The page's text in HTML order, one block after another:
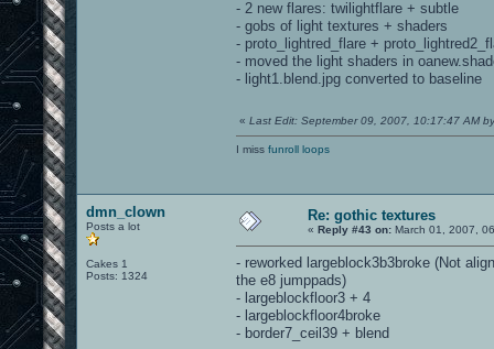
- 2 new flares: twilightflare + subtle
- gobs of light textures + shaders
- proto_lightred_flare +
- moved the light shaders in
- light1.blend.jpg converted to baseline
« Last Edit: September 09, 2007, 10:17:47 AM
I miss funroll loops
dmn_clown
Posts a lot
Cakes 1
Posts: 1324
Re: gothic textures
« Reply #43 on: March 01, 2007,
- reworked largeblock3b3broke (Not
the e8 jumppads)
- largeblockfloor3 + 4
- largeblockfloor4broke
- border7_ceil39 + blend